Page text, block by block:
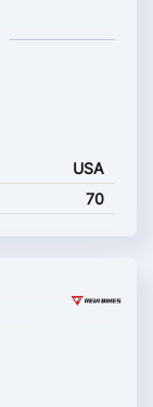
USA
70